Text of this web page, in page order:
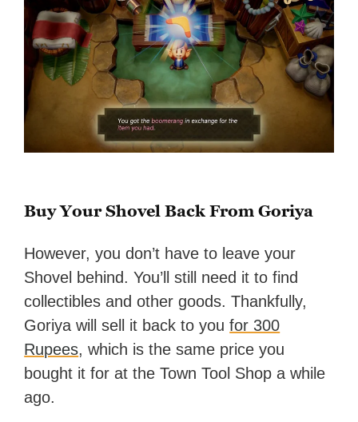
Buy Your Shovel Back From Goriya
However, you don’t have to leave your
Shovel behind. You’ll still need it to find
collectibles and other goods. Thankfully,
Goriya will sell it back to youfor 300
Rupees, which is the same price you
bought it for at the Town Tool Shop a while
ago.